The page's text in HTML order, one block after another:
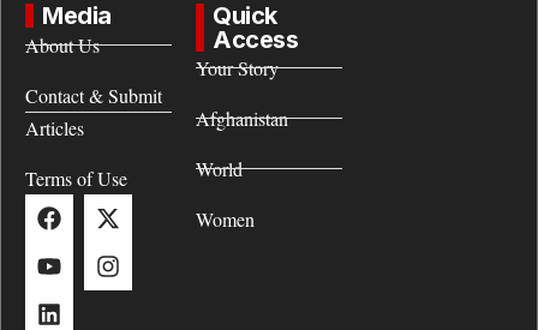
Media
About Us
Contact & Submit
Articles
Terms of Use
Quick
Access
Your Story
Afghanistan
World
Women